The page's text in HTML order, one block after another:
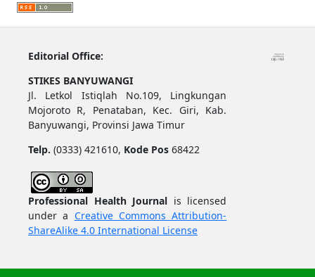
Editorial Office:
STIKES BANYUWANGI
Jl. Letkol Istiqlah No.109, Lingkungan
Mojoroto R, Penataban, Kec. Giri, Kab.
Banyuwangi, Provinsi Jawa Timur
Telp. (0333) 421610, Kode Pos68422
Professional Health Journal is licensed
under a Creative Commons Attribution-
ShareAlike 4.0 International License